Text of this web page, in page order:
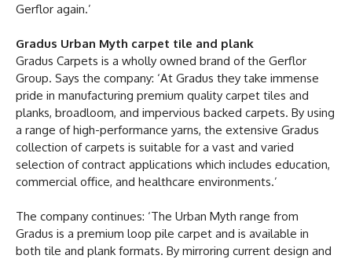
Gerflor again.’
Gradus Urban Myth carpet tile and plank
Gradus Carpets is a wholly owned brand of the Gerflor
Group. Says the company: ‘At Gradus they take immense
pride in manufacturing premium quality carpet tiles and
planks, broadloom, and impervious backed carpets. By using
a range of high-performance yarns, the extensive Gradus
collection of carpets is suitable for a vast and varied
selection of contract applications which includes education,
commercial office, and healthcare environments.’
The company continues: ‘The Urban Myth range from
Gradus is a premium loop pile carpet and is available in
both tile and plank formats. By mirroring current design and